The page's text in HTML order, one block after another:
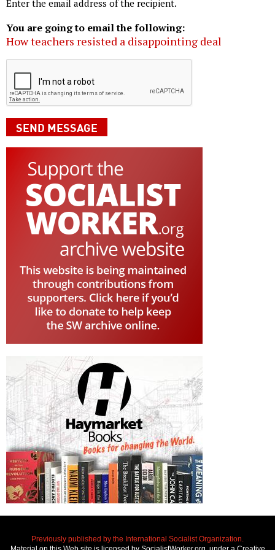
Enter the email address of the recipient.
You are going to email the following:
How teachers resisted a disappointing deal
Previously published by the International Socialist Organization.